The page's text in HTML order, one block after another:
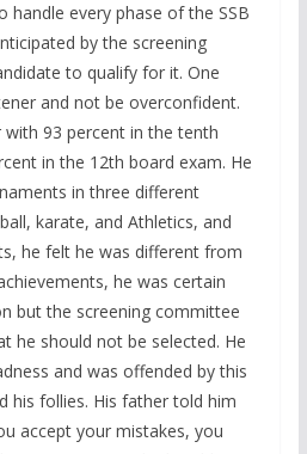
handle every phase of the SSB
by the screening
to qualify for it. One
and not be overconfident.
93 percent in the tenth
in the 12th board exam. He
in three different
karate, and Athletics, and
he felt he was different from
he was certain
but the screening committee
he should not be selected. He
and was offended by this
his follies. His father told him
accept your mistakes, you